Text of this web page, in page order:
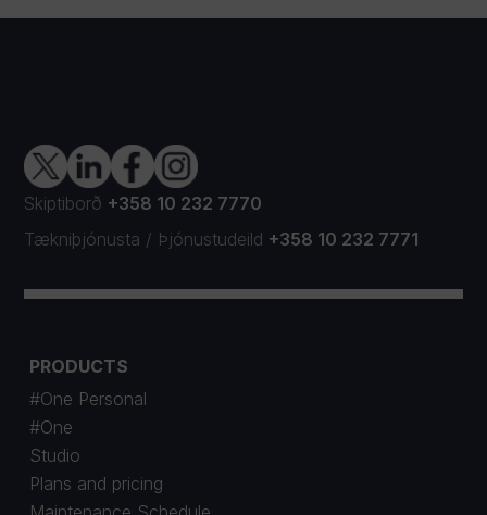
Skiptiborð +358 10 232 7770
Tækniþjónusta / Þjónustudeild +358 10 232 7771
PRODUCTS
#One Personal
#One
Studio
Plans and pricing